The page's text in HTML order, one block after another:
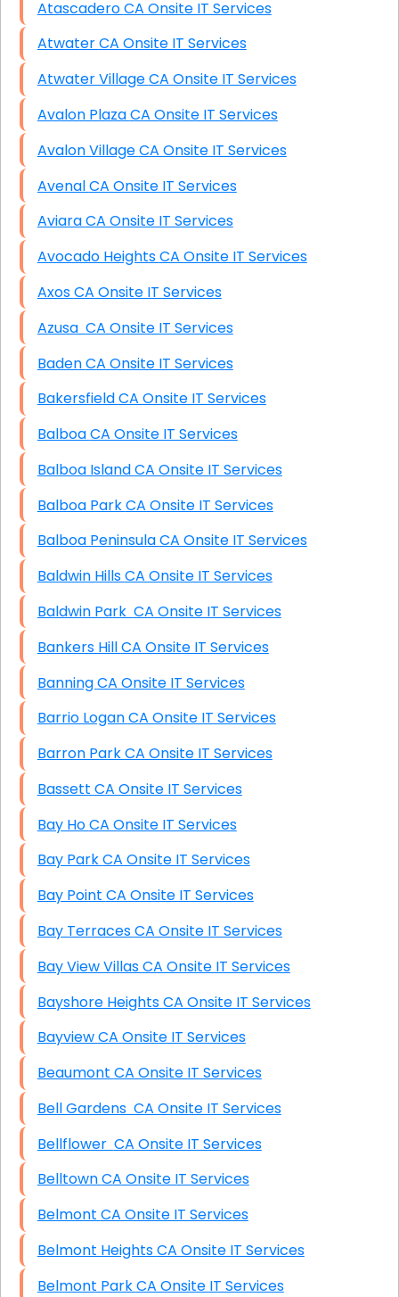
Atascadero CA Onsite IT Services
Atwater CA Onsite IT Services
Atwater Village CA Onsite IT Services
Avalon Plaza CA Onsite IT Services
Avalon Village CA Onsite IT Services
Avenal CA Onsite IT Services
Aviara CA Onsite IT Services
Avocado Heights CA Onsite IT Services
Axos CA Onsite IT Services
Azusa CA Onsite IT Services
Baden CA Onsite IT Services
Bakersfield CA Onsite IT Services
Balboa CA Onsite IT Services
Balboa Island CA Onsite IT Services
Balboa Park CA Onsite IT Services
Balboa Peninsula CA Onsite IT Services
Baldwin Hills CA Onsite IT Services
Baldwin Park CA Onsite IT Services
Bankers Hill CA Onsite IT Services
Banning CA Onsite IT Services
Barrio Logan CA Onsite IT Services
Barron Park CA Onsite IT Services
Bassett CA Onsite IT Services
Bay Ho CA Onsite IT Services
Bay Park CA Onsite IT Services
Bay Point CA Onsite IT Services
Bay Terraces CA Onsite IT Services
Bay View Villas CA Onsite IT Services
Bayshore Heights CA Onsite IT Services
Bayview CA Onsite IT Services
Beaumont CA Onsite IT Services
Bell Gardens CA Onsite IT Services
Bellflower CA Onsite IT Services
Belltown CA Onsite IT Services
Belmont CA Onsite IT Services
Belmont Heights CA Onsite IT Services
Belmont Park CA Onsite IT Services